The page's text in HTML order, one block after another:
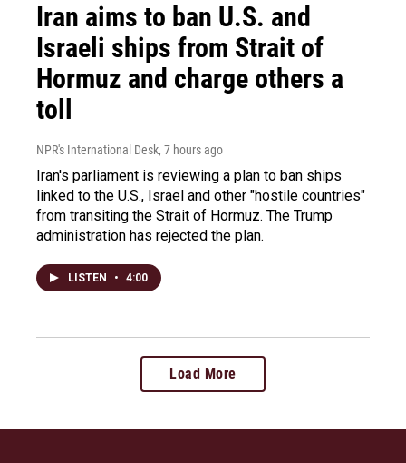
Iran aims to ban U.S. and
Israeli ships from Strait of
Hormuz and charge others a
toll
NPR's International Desk, 7 hours ago
Iran's parliament is reviewing a plan to ban ships
linked to the U.S., Israel and other "hostile countries"
from transiting the Strait of Hormuz. The Trump
administration has rejected the plan.
LISTEN • 4:00
Load More